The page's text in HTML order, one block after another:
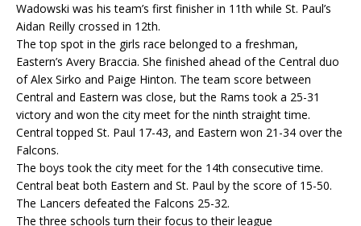
Wadowski was his team’s first finisher in 11th while St. Paul’s
Aidan Reilly crossed in 12th.
The top spot in the girls race belonged to a freshman,
Eastern’s Avery Braccia. She finished ahead of the Central duo
of Alex Sirko and Paige Hinton. The team score between
Central and Eastern was close, but the Rams took a 25-31
victory and won the city meet for the ninth straight time.
Central topped St. Paul 17-43, and Eastern won 21-34 over the
Falcons.
The boys took the city meet for the 14th consecutive time.
Central beat both Eastern and St. Paul by the score of 15-50.
The Lancers defeated the Falcons 25-32.
The three schools turn their focus to their league